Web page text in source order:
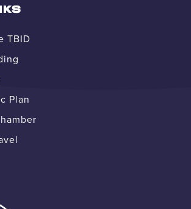
TBID
Plan